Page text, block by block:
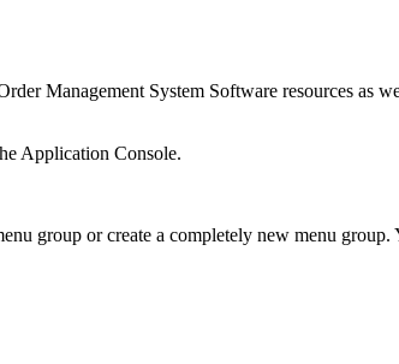
Management System Software resources as
Application Console.
group or create a completely new menu